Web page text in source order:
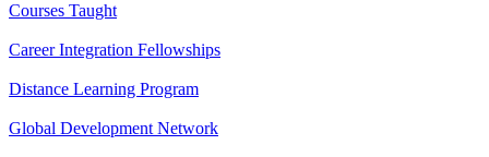
Courses Taught
Career Integration Fellowships
Distance Learning Program
Global Development Network